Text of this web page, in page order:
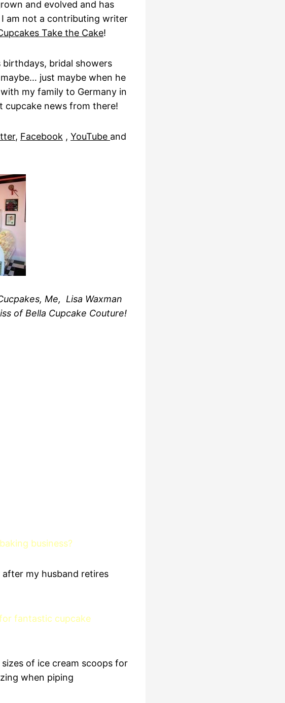
and evolved and has
am not a contributing writer
Take the Cake!
bridal showers
just maybe when he
my family to Germany in
cupcake news from there!
, Facebook , YouTube and
Me, Lisa Waxman
of Bella Cupcake Couture!
business?
my husband retires
fantastic cupcake
of ice cream scoops for
when piping